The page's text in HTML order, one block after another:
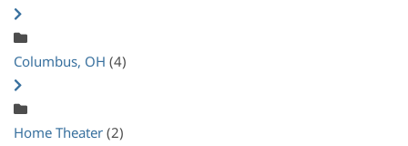
Columbus, OH (4)
Home Theater (2)